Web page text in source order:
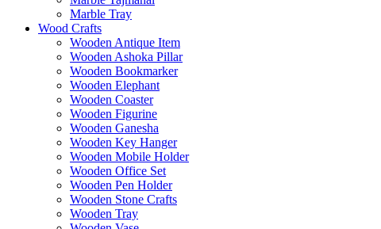
Marble Tray
Wood Crafts
Wooden Antique Item
Wooden Ashoka Pillar
Wooden Bookmarker
Wooden Elephant
Wooden Coaster
Wooden Figurine
Wooden Ganesha
Wooden Key Hanger
Wooden Mobile Holder
Wooden Office Set
Wooden Pen Holder
Wooden Stone Crafts
Wooden Tray